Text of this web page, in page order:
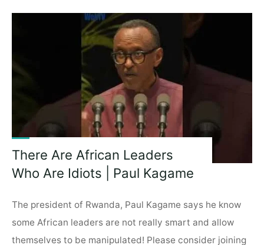
Religion
Kuti"
There Are African Leaders
Who Are Idiots | Paul Kagame
The president of Rwanda, Paul Kagame says he know
some African leaders are not really smart and allow
themselves to be manipulated! Please consider joining